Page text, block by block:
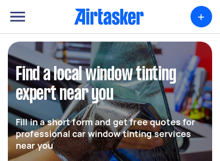
+
Find a local window tinting
expert near you
Fill in a short form and get free quotes for
professional car window tinting services
near you